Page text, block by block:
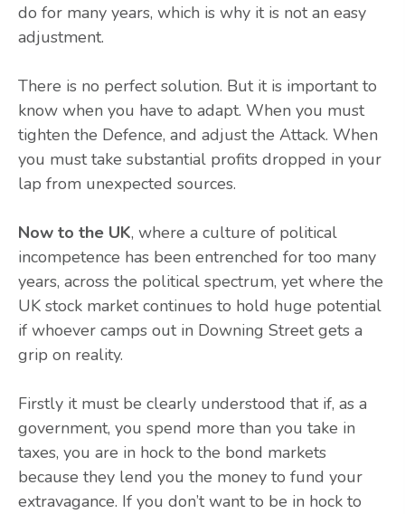
do for many years, which is why it is not an easy
adjustment.
There is no perfect solution. But it is important to
know when you have to adapt. When you must
tighten the Defence, and adjust the Attack. When
you must take substantial profits dropped in your
lap from unexpected sources.
Now to the UK, where a culture of political
incompetence has been entrenched for too many
years, across the political spectrum, yet where the
UK stock market continues to hold huge potential
if whoever camps out in Downing Street gets a
grip on reality.
Firstly it must be clearly understood that if, as a
government, you spend more than you take in
taxes, you are in hock to the bond markets
because they lend you the money to fund your
extravagance. If you don’t want to be in hock to